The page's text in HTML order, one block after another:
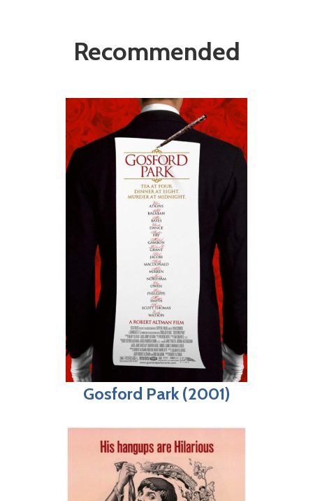
Recommended
Gosford Park (2001)